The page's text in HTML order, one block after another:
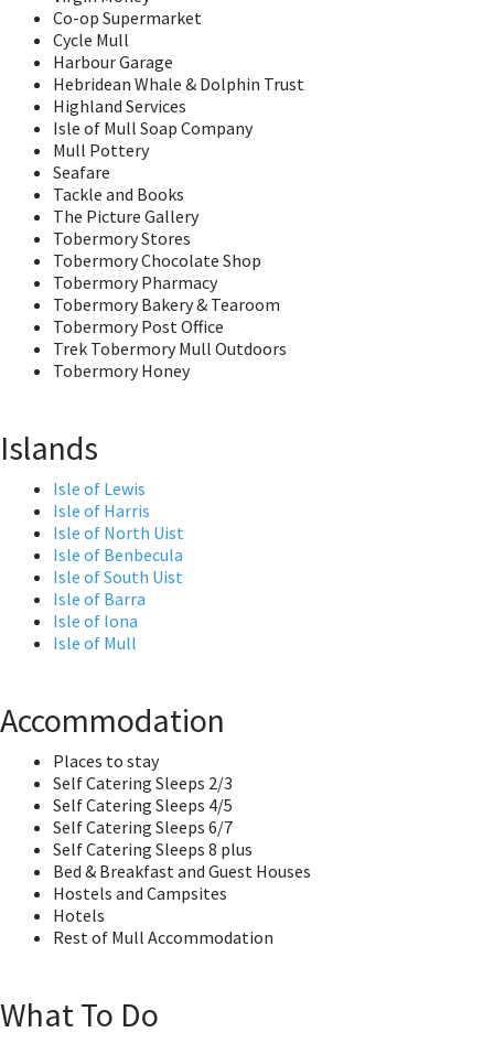
Co-op Supermarket
Cycle Mull
Harbour Garage
Hebridean Whale & Dolphin Trust
Highland Services
Isle of Mull Soap Company
Mull Pottery
Seafare
Tackle and Books
The Picture Gallery
Tobermory Stores
Tobermory Chocolate Shop
Tobermory Pharmacy
Tobermory Bakery & Tearoom
Tobermory Post Office
Trek Tobermory Mull Outdoors
Tobermory Honey
Islands
Isle of Lewis
Isle of Harris
Isle of North Uist
Isle of Benbecula
Isle of South Uist
Isle of Barra
Isle of Iona
Isle of Mull
Accommodation
Places to stay
Self Catering Sleeps 2/3
Self Catering Sleeps 4/5
Self Catering Sleeps 6/7
Self Catering Sleeps 8 plus
Bed & Breakfast and Guest Houses
Hostels and Campsites
Hotels
Rest of Mull Accommodation
What To Do